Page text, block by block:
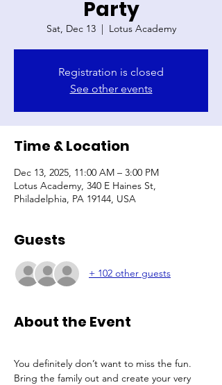
Party
Sat, Dec 13
  |
Lotus Academy
Registration is closed
See other events
Time & Location
Dec 13, 2025, 11:00 AM – 3:00 PM
Lotus Academy, 340 E Haines St,
Philadelphia, PA 19144, USA
Guests
+ 102 other guests
About the Event
You definitely don’t want to miss the fun.
Bring the family out and create your very